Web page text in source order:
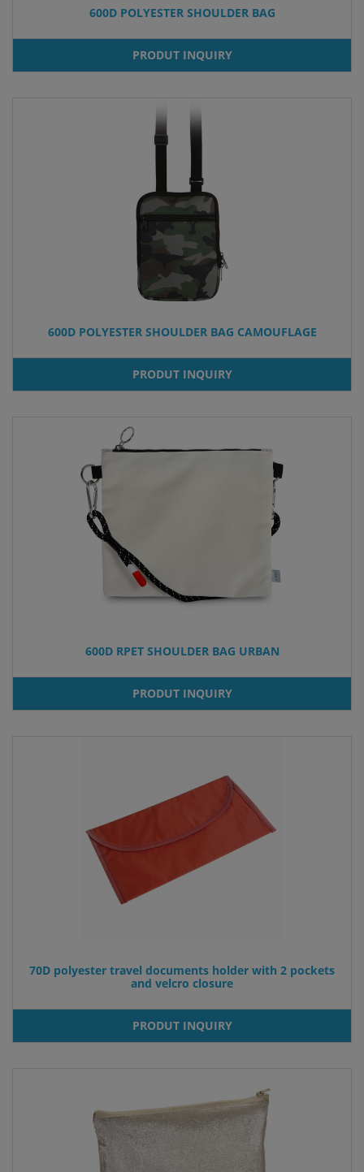
600D POLYESTER SHOULDER BAG
PRODUT INQUIRY
600D POLYESTER SHOULDER BAG CAMOUFLAGE
PRODUT INQUIRY
600D RPET SHOULDER BAG URBAN
PRODUT INQUIRY
70D polyester travel documents holder with 2 pockets
and velcro closure
PRODUT INQUIRY